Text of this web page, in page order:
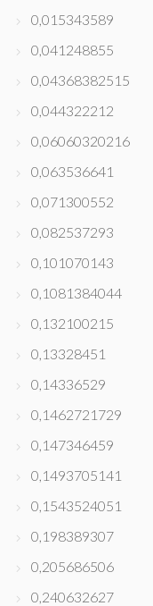
0,015343589
0,041248855
0,04368382515
0,044322212
0,06060320216
0,063536641
0,071300552
0,082537293
0,101070143
0,1081384044
0,132100215
0,13328451
0,14336529
0,1462721729
0,147346459
0,1493705141
0,1543524051
0,198389307
0,205686506
0,240632627